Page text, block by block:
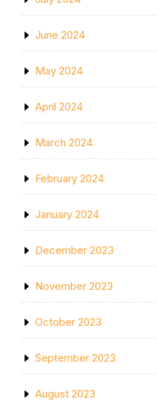
June 2024
May 2024
April 2024
March 2024
February 2024
January 2024
December 2023
November 2023
October 2023
September 2023
August 2023